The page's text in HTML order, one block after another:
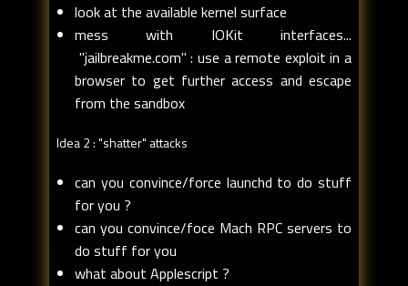
look at the available kernel surface
mess with IOKit interfaces...
"jailbreakme.com" : use a remote exploit in a
browser to get further access and escape
from the sandbox
Idea 2 : "shatter" attacks
can you convince/force launchd to do stuff
for you ?
can you convince/foce Mach RPC servers to
do stuff for you
what about Applescript ?